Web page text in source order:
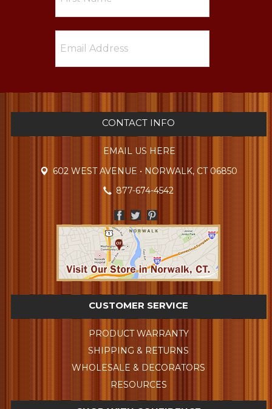
CONTACT INFO
EMAIL US HERE
602 WEST AVENUE • NORWALK, CT 06850
877-674-4542
CUSTOMER SERVICE
PRODUCT WARRANTY
SHIPPING & RETURNS
WHOLESALE & DECORATORS
RESOURCES